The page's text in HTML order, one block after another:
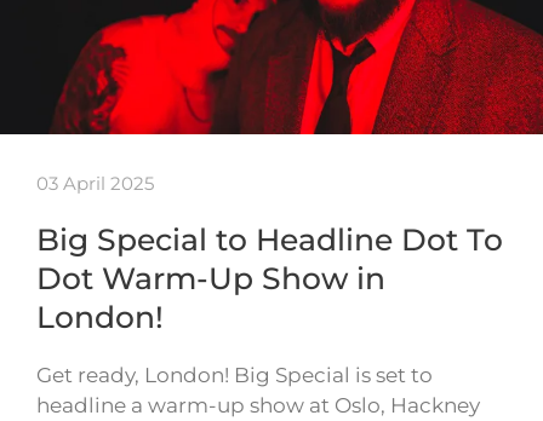
03 April 2025
Big Special to Headline Dot To
Dot Warm-Up Show in
London!
Get ready, London! Big Special is set to
headline a warm-up show at Oslo, Hackney